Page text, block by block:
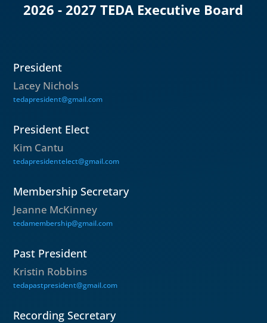
2026 - 2027 TEDA Executive Board
President
Lacey Nichols
tedapresident@gmail.com
President Elect
Kim Cantu
tedapresidentelect@gmail.com
Membership Secretary
Jeanne McKinney
tedamembership@gmail.com
Past President
Kristin Robbins
tedapastpresident@gmail.com
Recording Secretary